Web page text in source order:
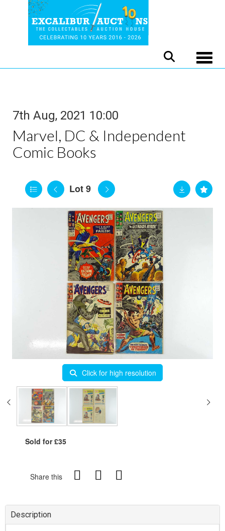
7th Aug, 2021 10:00
Marvel, DC & Independent
Comic Books
Lot 9
Click for high resolution
Sold for £35
Share this
Description